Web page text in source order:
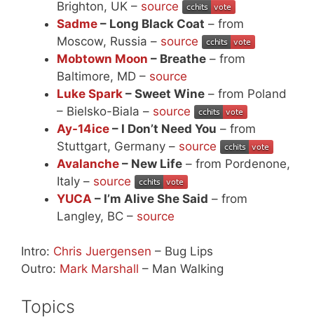
Brighton, UK – source
Sadme – Long Black Coat – from
Moscow, Russia – source
Mobtown Moon – Breathe – from
Baltimore, MD – source
Luke Spark – Sweet Wine – from Poland
– Bielsko-Biala – source
Ay-14ice – I Don’t Need You – from
Stuttgart, Germany – source
Avalanche – New Life – from Pordenone,
Italy – source
YUCA – I’m Alive She Said – from
Langley, BC – source
Intro: Chris Juergensen – Bug Lips
Outro: Mark Marshall – Man Walking
Topics